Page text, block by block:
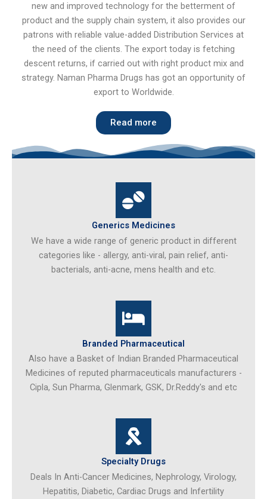
new and improved technology for the betterment of
product and the supply chain system, it also provides our
patrons with reliable value-added Distribution Services at
the need of the clients. The export today is fetching
descent returns, if carried out with right product mix and
strategy. Naman Pharma Drugs has got an opportunity of
export to Worldwide.
Read more
Generics Medicines
We have a wide range of generic product in different
categories like - allergy, anti-viral, pain relief, anti-
bacterials, anti-acne, mens health and etc.
Branded Pharmaceutical
Also have a Basket of Indian Branded Pharmaceutical
Medicines of reputed pharmaceuticals manufacturers -
Cipla, Sun Pharma, Glenmark, GSK, Dr.Reddy's and etc
Specialty Drugs
Deals In Anti-Cancer Medicines, Nephrology, Virology,
Hepatitis, Diabetic, Cardiac Drugs and Infertility